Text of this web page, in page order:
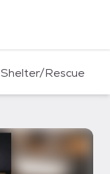
Shelter/Rescue